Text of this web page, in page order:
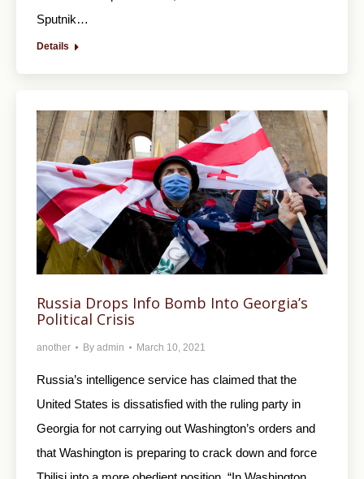
Sputnik…
Details
Russia Drops Info Bomb Into Georgia’s
Political Crisis
another By admin March 10, 2021
Russia’s intelligence service has claimed that the
United States is dissatisfied with the ruling party in
Georgia for not carrying out Washington’s orders and
that Washington is preparing to crack down and force